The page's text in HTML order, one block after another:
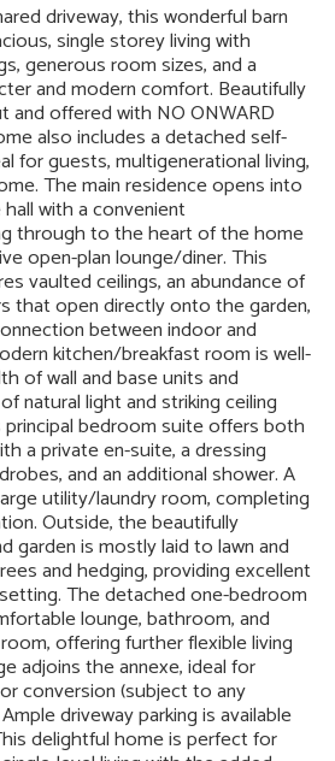
driveway, this wonderful barn
single storey living with
generous room sizes, and a
and modern comfort. Beautifully
offered with NO ONWARD
also includes a detached self-
for guests, multigenerational living,
The main residence opens into
with a convenient
through to the heart of the home
open-plan lounge/diner. This
vaulted ceilings, an abundance of
that open directly onto the garden,
between indoor and
kitchen/breakfast room is well-
of wall and base units and
natural light and striking ceiling
bedroom suite offers both
a private en-suite, a dressing
and an additional shower. A
utility/laundry room, completing
Outside, the beautifully
garden is mostly laid to lawn and
and hedging, providing excellent
The detached one-bedroom
lounge, bathroom, and
offering further flexible living
adjoins the annexe, ideal for
conversion (subject to any
driveway parking is available
delightful home is perfect for